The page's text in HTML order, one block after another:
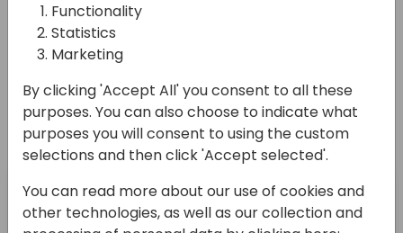
Directions for Partners - the go-to place
for
Directions EMEA
15-05-2024
16-05-2024
Functionality
Statistics
Marketing
By clicking 'Accept All' you consent to all these
purposes. You can also choose to indicate what
purposes you will consent to using the custom
selections and then click 'Accept selected'.
You can read more about our use of cookies and
other technologies, as well as our collection and